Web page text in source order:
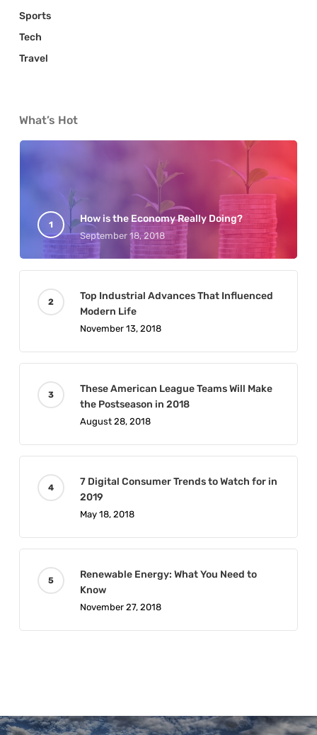
Sports
Tech
Travel
What’s Hot
How is the Economy Really Doing?
September 18, 2018
Top Industrial Advances That Influenced
Modern Life
November 13, 2018
These American League Teams Will Make
the Postseason in 2018
August 28, 2018
7 Digital Consumer Trends to Watch for in
2019
May 18, 2018
Renewable Energy: What You Need to
Know
November 27, 2018